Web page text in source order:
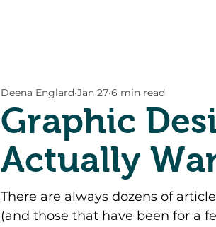
Graphic
Actually
Deena Englard Jan 27 6 min read
There are always dozens of
(and those that have been for a